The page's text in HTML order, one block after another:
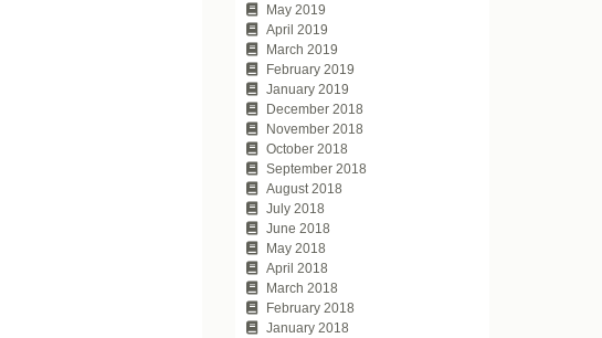
May 2019
April 2019
March 2019
February 2019
January 2019
December 2018
November 2018
October 2018
September 2018
August 2018
July 2018
June 2018
May 2018
April 2018
March 2018
February 2018
January 2018